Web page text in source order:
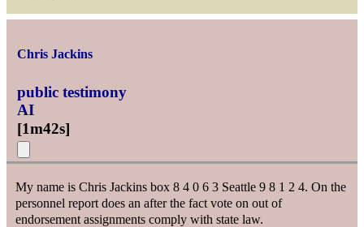
Chris Jackins
public testimony
AI
[1m42s]
My name is Chris Jackins box 8 4 0 6 3 Seattle 9 8 1 2 4. On the
personnel report does an after the fact vote on out of
endorsement assignments comply with state law.